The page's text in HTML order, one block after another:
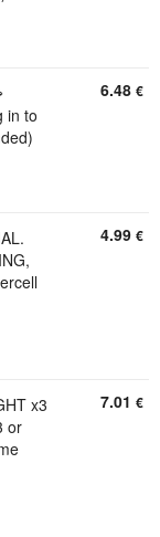
in to
6.48 €
4.99 €
x3
or
7.01 €